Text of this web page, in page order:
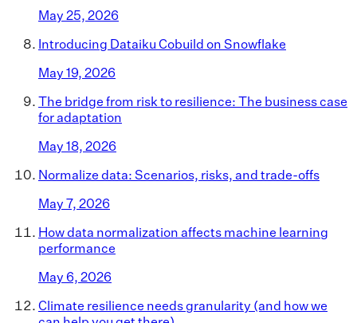
May 25, 2026
Introducing Dataiku Cobuild on Snowflake
May 19, 2026
The bridge from risk to resilience: The business case
for adaptation
May 18, 2026
Normalize data: Scenarios, risks, and trade-offs
May 7, 2026
How data normalization affects machine learning
performance
May 6, 2026
Climate resilience needs granularity (and how we